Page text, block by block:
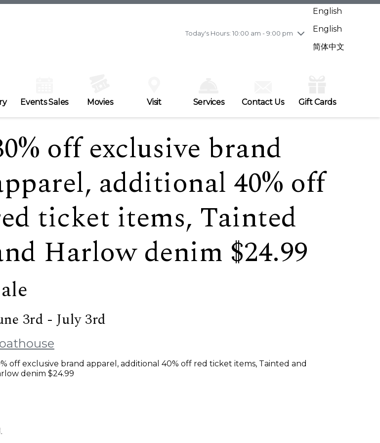
Today's Hours: 10:00 am - 9:00 pm
Wednesday7/29
10:00 am - 9:00 pm
Friday7/31
10:00 am - 9:00 pm
English
English
简体中文
Events Sales Movies Visit Services Contact Us
Gift Cards
off exclusive brand
additional 40% off
ticket items, Tainted
Harlow denim $24.99
3rd - July 3rd
off exclusive brand apparel, additional 40% off red ticket items, Tainted and
denim $24.99